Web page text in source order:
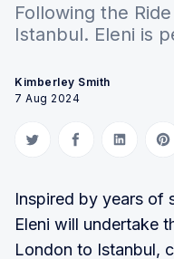
Following the
Istanbul. Eleni is
Kimberley Smith
7 Aug 2024
Share on Twitter
Share onShare on
Inspired by years of
Eleni will undertake
London to Istanbul,